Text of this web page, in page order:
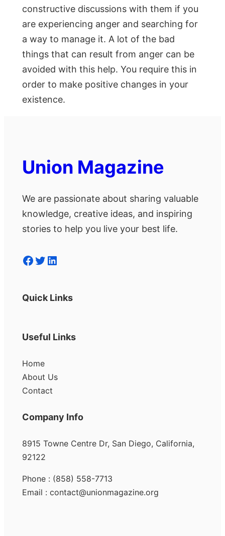
constructive discussions with them if you
are experiencing anger and searching for
a way to manage it. A lot of the bad
things that can result from anger can be
avoided with this help. You require this in
order to make positive changes in your
existence.
Union Magazine
We are passionate about sharing valuable
knowledge, creative ideas, and inspiring
stories to help you live your best life.
Facebook Twitter LinkedIn
Quick Links
Useful Links
Home
About Us
Contact
Company Info
8915 Towne Centre Dr, San Diego, California,
92122
Phone : (858) 558-7713
Email : contact@unionmagazine.org